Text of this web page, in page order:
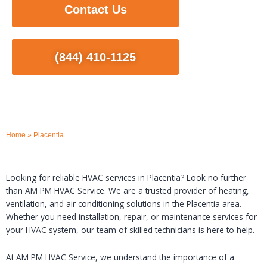
Contact Us
(844) 410-1125
Home » Placentia
Looking for reliable HVAC services in Placentia? Look no further
than AM PM HVAC Service. We are a trusted provider of heating,
ventilation, and air conditioning solutions in the Placentia area.
Whether you need installation, repair, or maintenance services for
your HVAC system, our team of skilled technicians is here to help.
At AM PM HVAC Service, we understand the importance of a